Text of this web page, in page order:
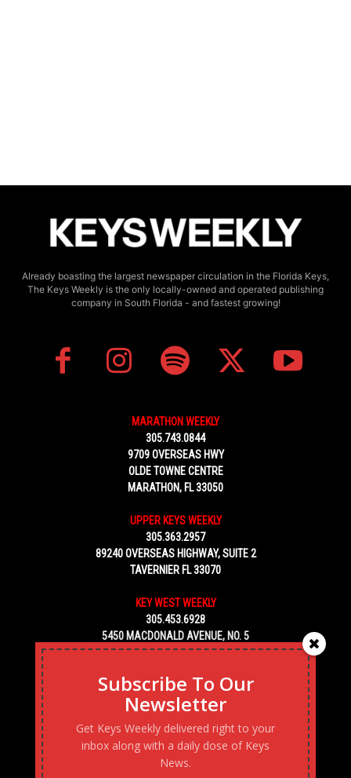
Already boasting the largest newspaper circulation in the Florida Keys,
The Keys Weekly is the only locally-owned and operated publishing
company in South Florida - and fastest growing!
MARATHON WEEKLY
305.743.0844
9709 OVERSEAS HWY
OLDE TOWNE CENTRE
MARATHON, FL 33050
UPPER KEYS WEEKLY
305.363.2957
89240 OVERSEAS HIGHWAY, SUITE 2
TAVERNIER FL 33070
KEY WEST WEEKLY
305.453.6928
5450 MACDONALD AVENUE, NO. 5
KEY WEST, FL 33040
Subscribe To Our
Newsletter
Get Keys Weekly delivered right to your
inbox along with a daily dose of Keys
News.